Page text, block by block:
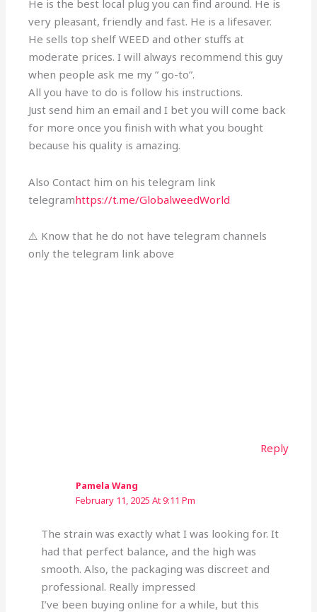
He is the best local plug you can find around. He is
very pleasant, friendly and fast. He is a lifesaver.
He sells top shelf WEED and other stuffs at
moderate prices. I will always recommend this guy
when people ask me my ” go-to”.
All you have to do is follow his instructions.
Just send him an email and I bet you will come back
for more once you finish with what you bought
because his quality is amazing.
Also Contact him on his telegram link
telegramhttps://t.me/GlobalweedWorld
⚠️ Know that he do not have telegram channels
only the telegram link above
Reply
Pamela Wang
February 11, 2025 At 9:11 Pm
The strain was exactly what I was looking for. It
had that perfect balance, and the high was
smooth. Also, the packaging was discreet and
professional. Really impressed
I’ve been buying online for a while, but this